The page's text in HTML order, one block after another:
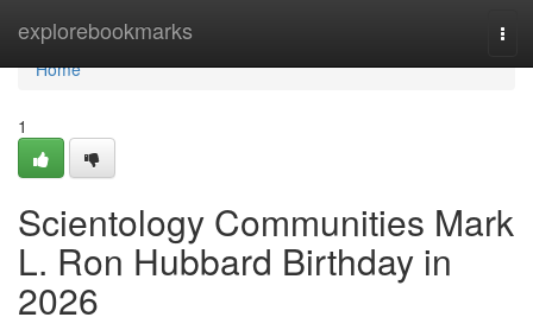
explorebookmarks
Home
Home
1
Scientology Communities Mark
L. Ron Hubbard Birthday in
2026